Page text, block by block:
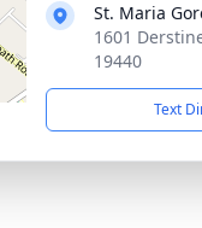
St. Maria
1601
19440
Text